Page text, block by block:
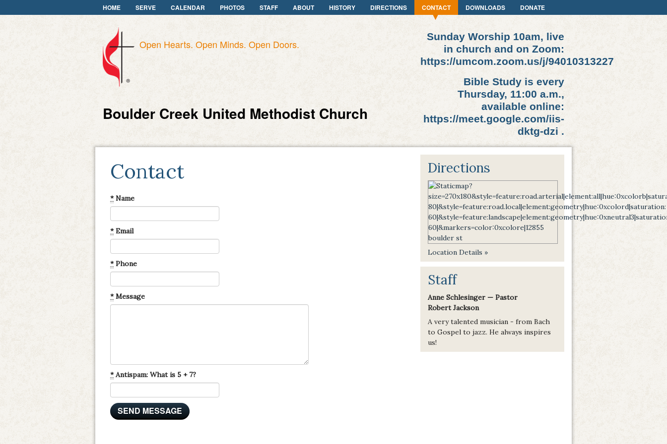
HOME SERVE CALENDAR PHOTOS STAFF ABOUT HISTORY DIRECTIONS CONTACT DOWNLOADS DONATE
Boulder Creek United Methodist Church
Open Hearts. Open Minds. Open Doors.
Sunday Worship 10am, live
in church and on Zoom:
https://umcom.zoom.us/j/94010313227
Bible Study is every
Thursday, 11:00 a.m.,
available online:
https://meet.google.com/iis-
dktg-dzi .
Contact
*Name
*Email
*Phone
*Message
*Antispam: What is 5 + 7?
Directions
Location Details »
Staff
Anne Schlesinger — Pastor
Robert Jackson
A very talented musician - from Bach
to Gospel to jazz. He always inspires
us!